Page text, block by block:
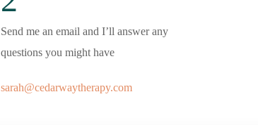
Send me an email and I’ll answer any
questions you might have
sarah@cedarwaytherapy.com